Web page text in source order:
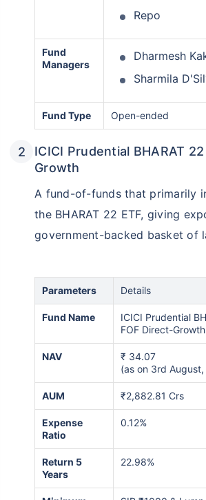
Repo
Fund
Managers
Dharmesh
Sharmila
Fund Type Open-ended
ICICI Prudential BHARAT
Growth
A fund-of-funds that primarily
the BHARAT 22 ETF, giving
government-backed basket of
Parameters Details
Fund Name
ICICI Prudential
FOF Direct-Growth
NAV ₹ 34.07
(as on 3rd
AUM ₹2,882.81 Crs
Expense
Ratio
0.12%
Return 5
Years
22.98%